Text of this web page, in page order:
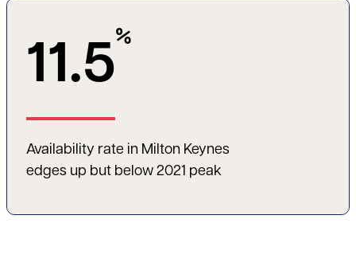
11.5
%
Availability rate in Milton Keynes
edges up but below 2021 peak